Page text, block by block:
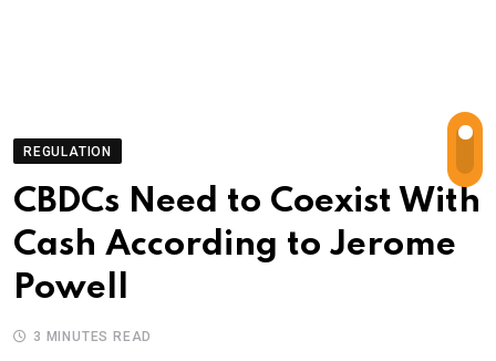
REGULATION
CBDCs Need to Coexist With
Cash According to Jerome
Powell
3 MINUTES READ